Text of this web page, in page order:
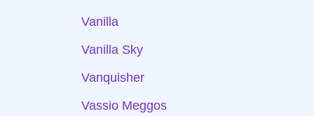
Vanilla
Vanilla Sky
Vanquisher
Vassio Meggos